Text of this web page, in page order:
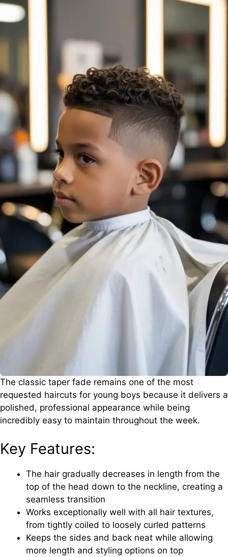
The classic taper fade remains one of the most
requested haircuts for young boys because it delivers a
polished, professional appearance while being
incredibly easy to maintain throughout the week.
Key Features:
The hair gradually decreases in length from the
top of the head down to the neckline, creating a
seamless transition
Works exceptionally well with all hair textures,
from tightly coiled to loosely curled patterns
Keeps the sides and back neat while allowing
more length and styling options on top